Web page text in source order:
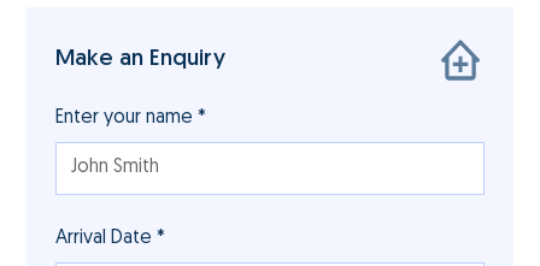
Make an Enquiry
Enter your name *
Arrival Date *